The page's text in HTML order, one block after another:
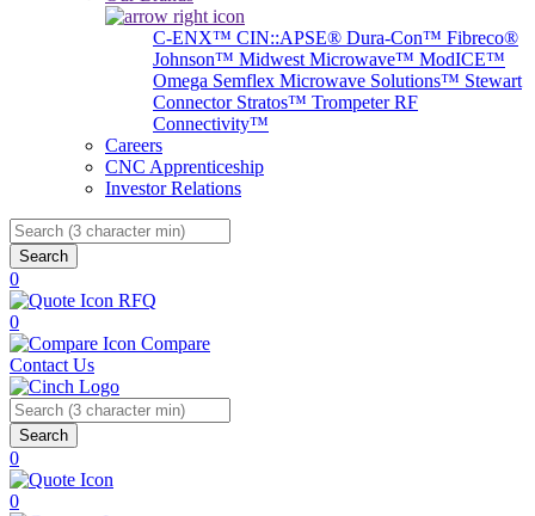
C-ENX™ CIN::APSE® Dura-Con™ Fibreco®
Johnson™ Midwest Microwave™ ModICE™
Omega Semflex Microwave Solutions™ Stewart
Connector Stratos™ Trompeter RF
Connectivity™
Careers
CNC Apprenticeship
Investor Relations
Search
0
RFQ
0
Compare
Contact Us
Search
0
0